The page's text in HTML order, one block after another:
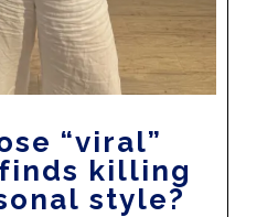
“viral”
killing
style?